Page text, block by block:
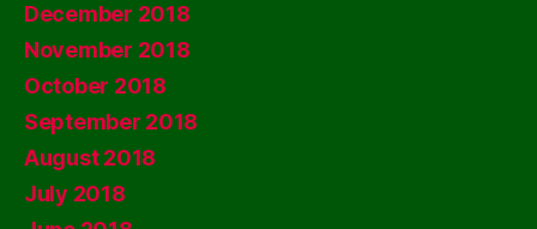
December 2018
November 2018
October 2018
September 2018
August 2018
July 2018